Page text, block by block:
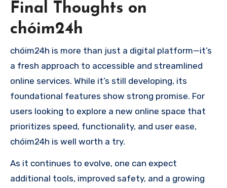
Final Thoughts on
chóim24h
chóim24h is more than just a digital platform—it’s
a fresh approach to accessible and streamlined
online services. While it’s still developing, its
foundational features show strong promise. For
users looking to explore a new online space that
prioritizes speed, functionality, and user ease,
chóim24h is well worth a try.
As it continues to evolve, one can expect
additional tools, improved safety, and a growing